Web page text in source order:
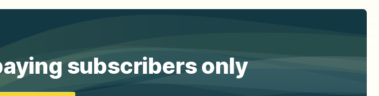
subscribers only